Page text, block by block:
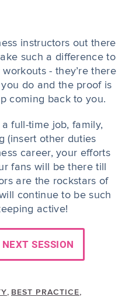
instructors out there
such a difference to
- they’re there
do and the proof is
coming back to you.
full-time job, family,
(insert other duties
career, your efforts
fans will be there till
are the rockstars of
continue to be such
active!
, BEST PRACTICE,